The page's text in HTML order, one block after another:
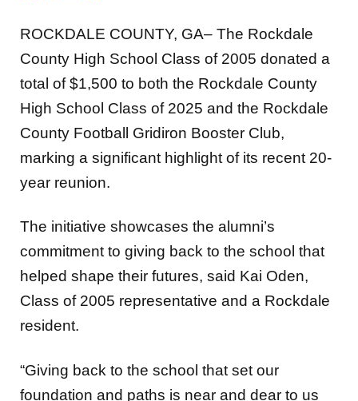
ROCKDALE COUNTY, GA– The Rockdale
County High School Class of 2005 donated a
total of $1,500 to both the Rockdale County
High School Class of 2025 and the Rockdale
County Football Gridiron Booster Club,
marking a significant highlight of its recent 20-
year reunion.
The initiative showcases the alumni’s
commitment to giving back to the school that
helped shape their futures, said Kai Oden,
Class of 2005 representative and a Rockdale
resident.
“Giving back to the school that set our
foundation and paths is near and dear to us